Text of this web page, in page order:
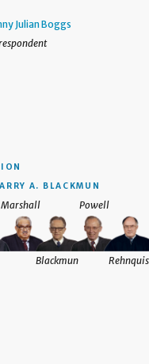
Julian Boggs
A. BLACKMUN
Marshall
Blackmun
Powell